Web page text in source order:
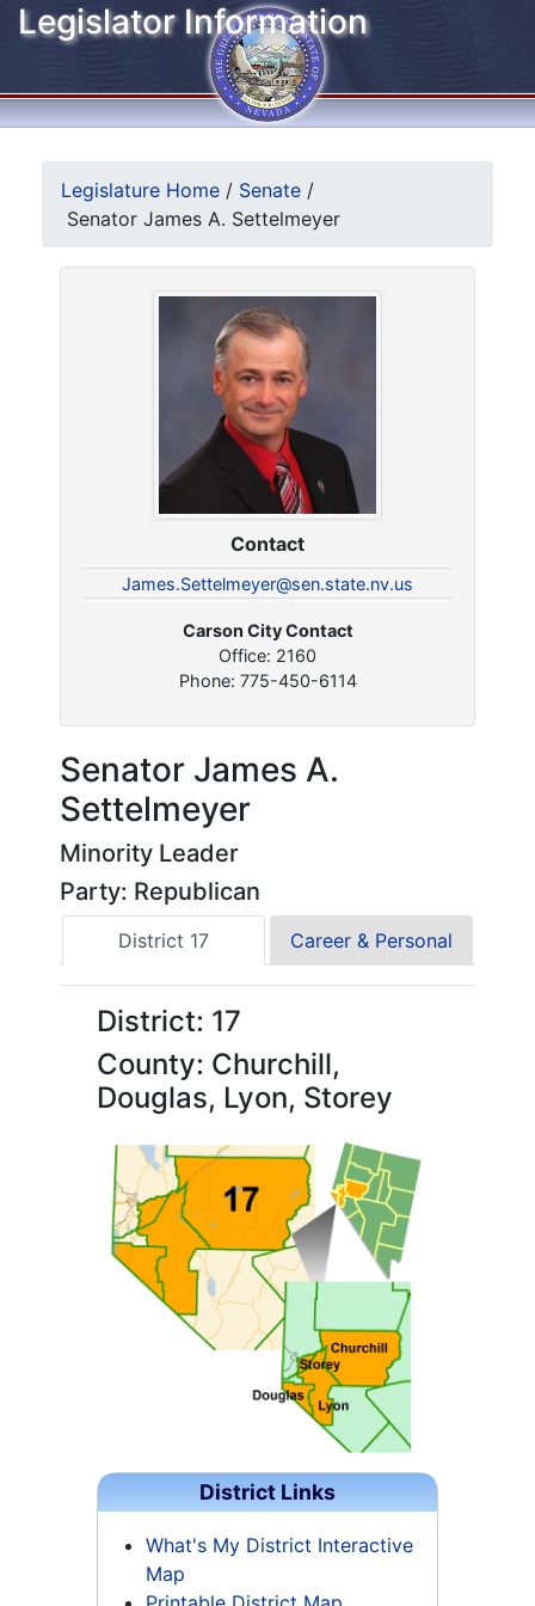
Legislator Information
Legislature Home / Senate /
Senator James A. Settelmeyer
Contact
James.Settelmeyer@sen.state.nv.us
Carson City Contact
Office: 2160
Phone: 775-450-6114
Senator James A.
Settelmeyer
Minority Leader
Party: Republican
District 17 Career & Personal
District: 17
County: Churchill,
Douglas, Lyon, Storey
District Links
What's My District Interactive
Map